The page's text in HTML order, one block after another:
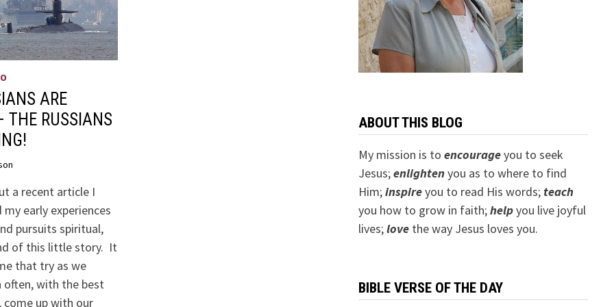
ARE
THE RUSSIANS
a recent article I
early experiences
pursuits spiritual,
of this little story. It
that try as we
often, with the best
up with our
ABOUT THIS BLOG
My mission is to encourageyou to seek
Jesus;enlightenyou as to where to find
Him;inspireyou to read His words; teach
you how to grow in faith;helpyou live joyful
lives;lovethe way Jesus loves you.
BIBLE VERSE OF THE DAY